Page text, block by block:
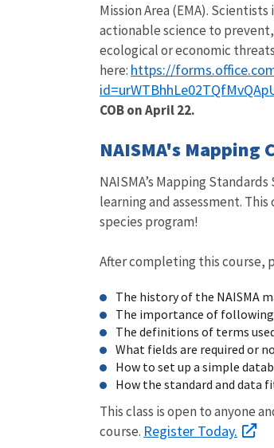
Mission Area (EMA).
actionable science to
ecological or economic
here: https://
COB on April 22.
NAISMA's
NAISMA’s Mapping
learning and assessment.
species program!
After completing this course,
The history of the NAISMA
The importance of
The definitions of terms
What fields are required or
How to set up a simple
How the standard and data
This class is open to anyone
course. Register Today.